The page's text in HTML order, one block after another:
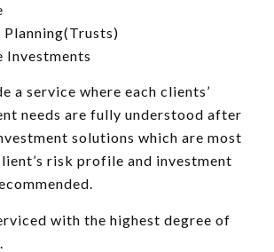
Planning(Trusts)
Investments
a service where each clients’
needs are fully understood after
solutions which are most
risk profile and investment
with the highest degree of